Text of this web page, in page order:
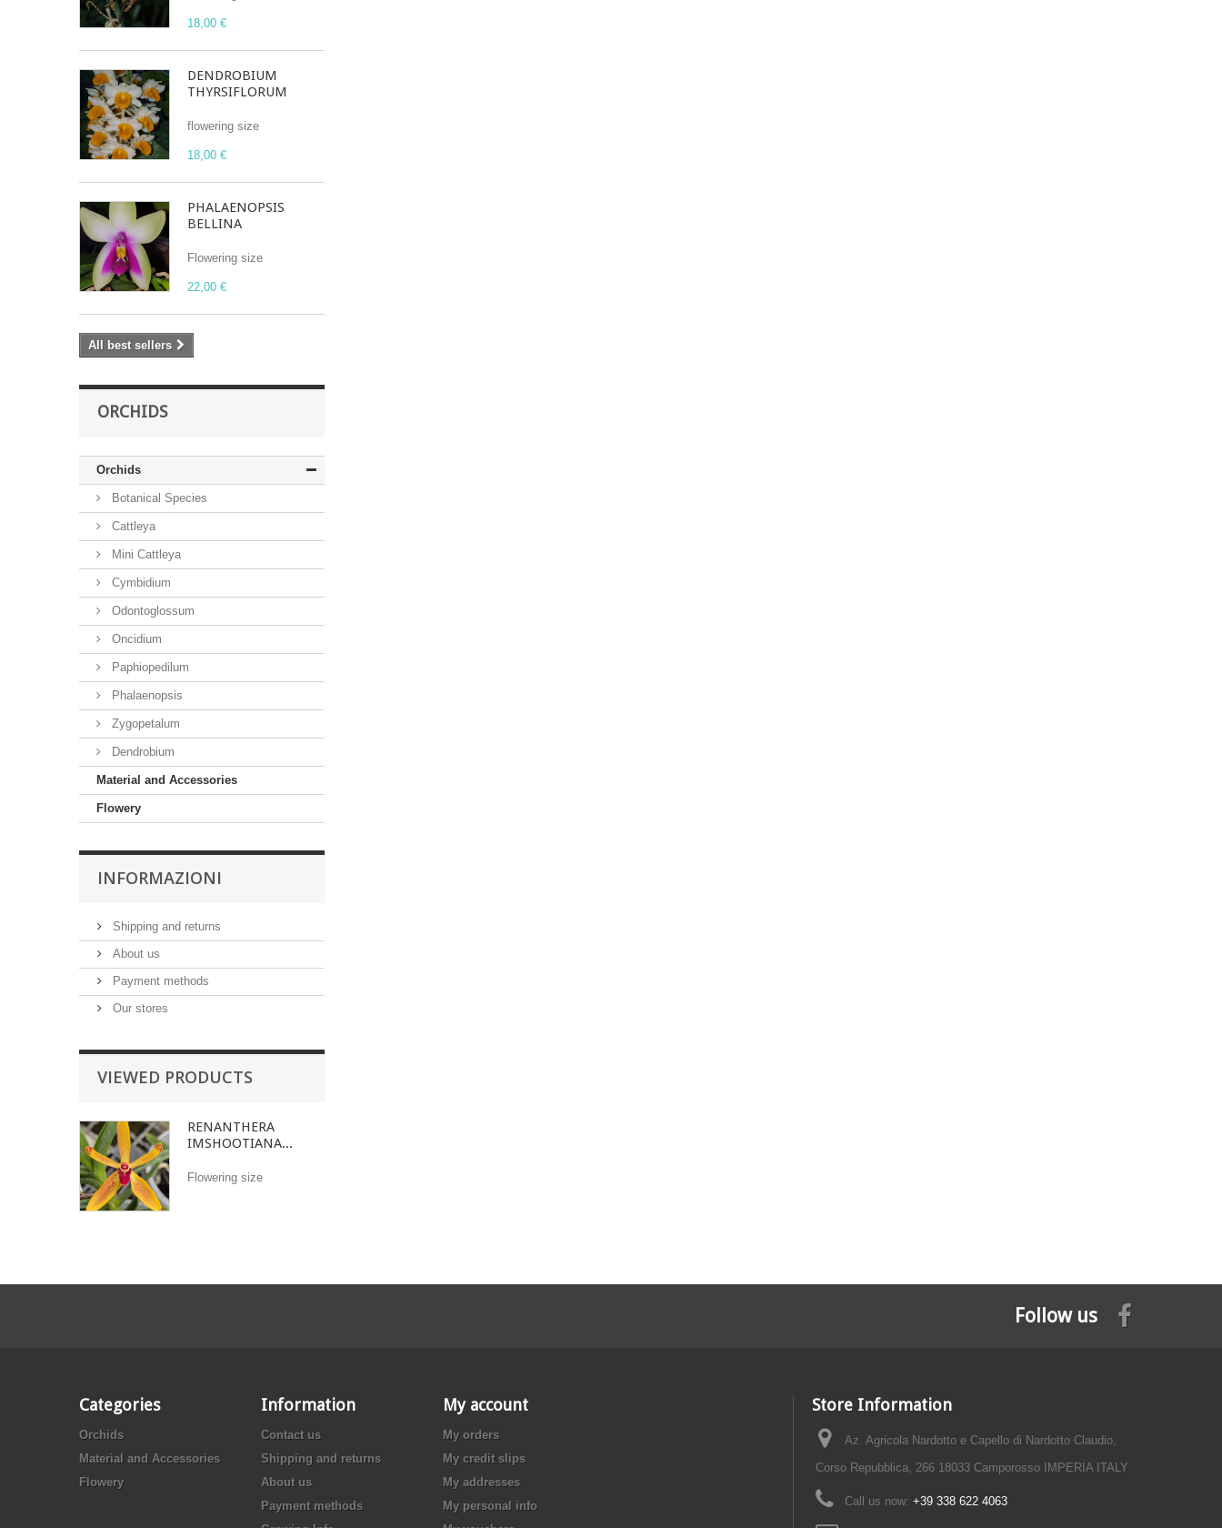
18,00 €
DENDROBIUM
THYRSIFLORUM
flowering size
18,00 €
PHALAENOPSIS
BELLINA
Flowering size
22,00 €
All best sellers
ORCHIDS
Orchids
Botanical Species
Cattleya
Mini Cattleya
Cymbidium
Odontoglossum
Oncidium
Paphiopedilum
Phalaenopsis
Zygopetalum
Dendrobium
Material and Accessories
Flowery
INFORMAZIONI
Shipping and returns
About us
Payment methods
Our stores
VIEWED PRODUCTS
RENANTHERA
IMSHOOTIANA...
Flowering size
Follow us
Categories
Orchids
Material and Accessories
Flowery
Information
Contact us
Shipping and returns
About us
Payment methods
My account
My orders
My credit slips
My addresses
My personal info
Store Information
Az. Agricola Nardotto e Capello di Nardotto Claudio,
Corso Repubblica, 266 18033 Camporosso IMPERIA ITALY
Call us now: +39 338 622 4063